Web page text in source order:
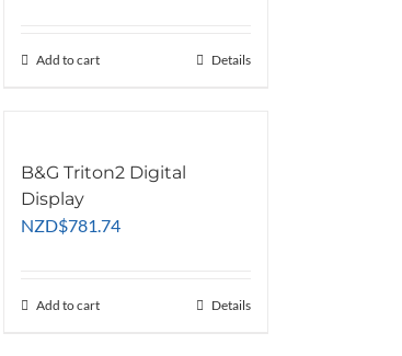
Add to cart Details
B&G Triton2 Digital
Display
NZD$781.74
Add to cart Details